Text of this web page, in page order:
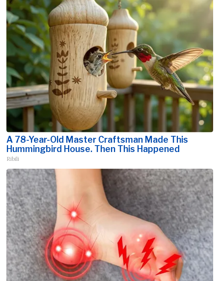
A 78-Year-Old Master Craftsman Made This
Hummingbird House. Then This Happened
Ribili